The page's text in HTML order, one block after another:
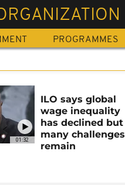
PROGRAMMES
01:32
ILO says global
wage inequality
has declined but
many challenges
remain